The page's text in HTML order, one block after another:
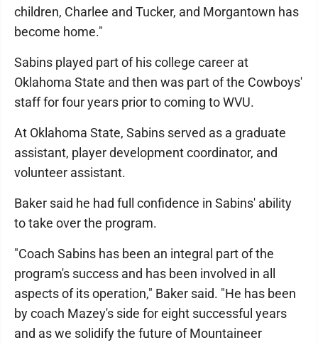
children, Charlee and Tucker, and Morgantown has
become home."
Sabins played part of his college career at
Oklahoma State and then was part of the Cowboys'
staff for four years prior to coming to WVU.
At Oklahoma State, Sabins served as a graduate
assistant, player development coordinator, and
volunteer assistant.
Baker said he had full confidence in Sabins' ability
to take over the program.
"Coach Sabins has been an integral part of the
program's success and has been involved in all
aspects of its operation," Baker said. "He has been
by coach Mazey's side for eight successful years
and as we solidify the future of Mountaineer